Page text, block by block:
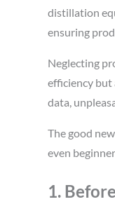
distillation
ensuring
Neglecting
efficiency but
data,
The good
even
1.